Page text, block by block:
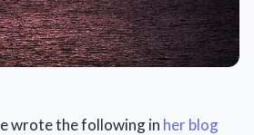
wrote the following in her blog